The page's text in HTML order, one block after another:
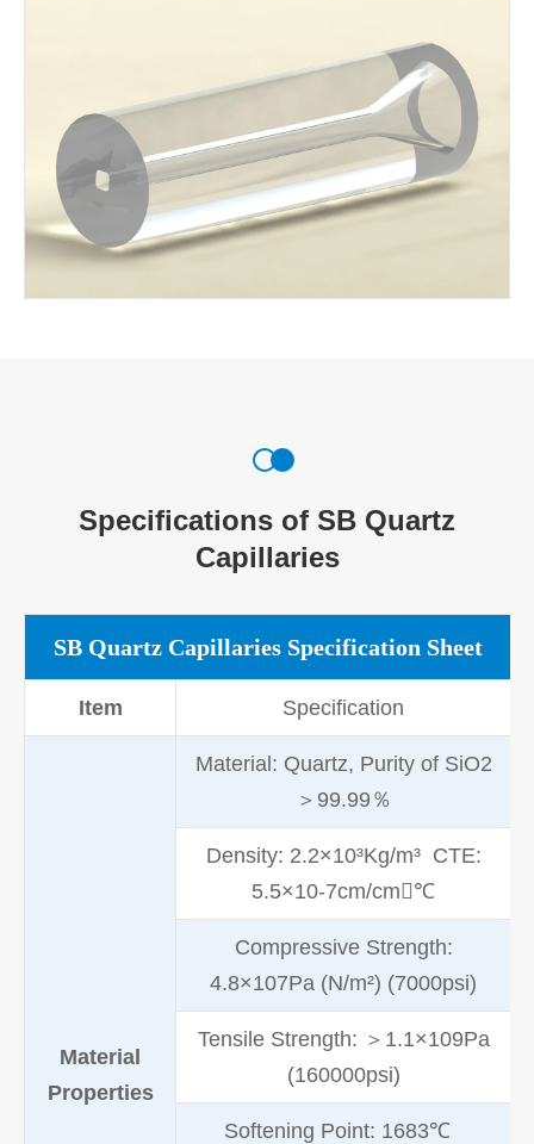
Specifications of SB Quartz
Capillaries
SB Quartz Capillaries Specification Sheet
Item Specification
Material
Properties
Material: Quartz, Purity of SiO2
＞99.99％
Density: 2.2×10³Kg/m³ CTE:
5.5×10-7cm/cm℃
Compressive Strength:
4.8×107Pa (N/m²) (7000psi)
Tensile Strength: ＞1.1×109Pa
(160000psi)
Softening Point: 1683℃